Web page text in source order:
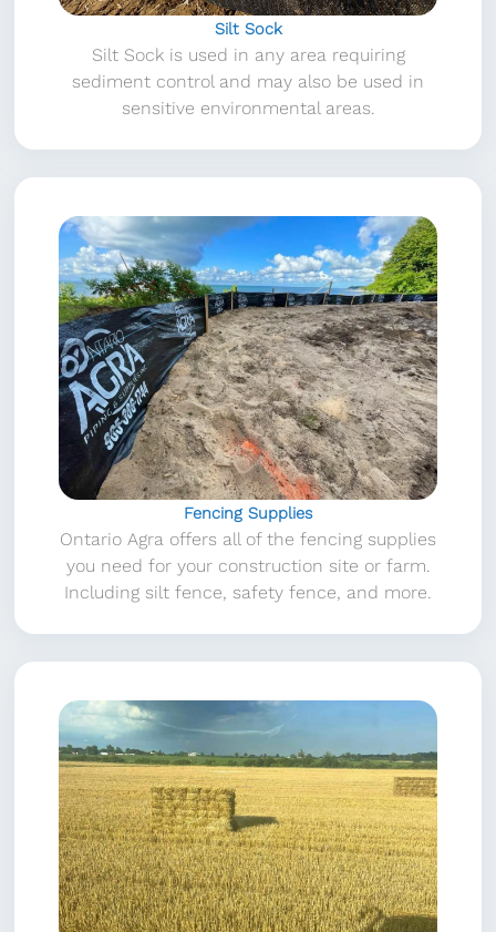
Silt Sock
Silt Sock is used in any area requiring
sediment control and may also be used in
sensitive environmental areas.
Fencing Supplies
Ontario Agra offers all of the fencing supplies
you need for your construction site or farm.
Including silt fence, safety fence, and more.